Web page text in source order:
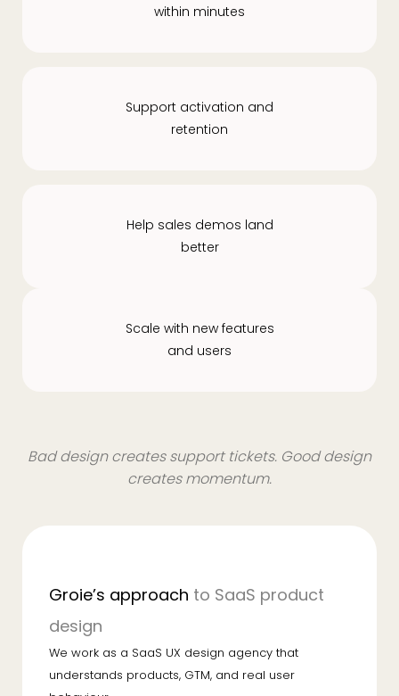
within minutes
Support activation and
retention
Help sales demos land
better
Scale with new features
and users
Bad design creates support tickets. Good design
creates momentum.
Groie’s approach to SaaS product
design
We work as a SaaS UX design agency that
understands products, GTM, and real user